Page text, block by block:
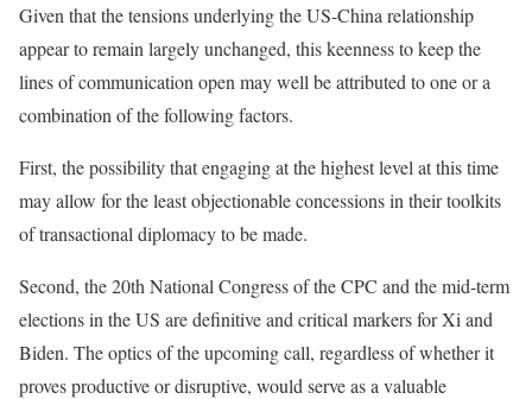
Given that the tensions underlying the US-China relationship
appear to remain largely unchanged, this keenness to keep the
lines of communication open may well be attributed to one or a
combination of the following factors.
First, the possibility that engaging at the highest level at this time
may allow for the least objectionable concessions in their toolkits
of transactional diplomacy to be made.
Second, the 20th National Congress of the CPC and the mid-term
elections in the US are definitive and critical markers for Xi and
Biden. The optics of the upcoming call, regardless of whether it
proves productive or disruptive, would serve as a valuable